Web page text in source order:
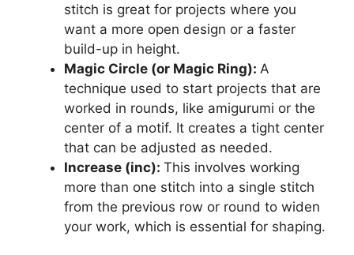
stitch is great for projects where you
want a more open design or a faster
build-up in height.
Magic Circle (or Magic Ring): A
technique used to start projects that are
worked in rounds, like amigurumi or the
center of a motif. It creates a tight center
that can be adjusted as needed.
Increase (inc): This involves working
more than one stitch into a single stitch
from the previous row or round to widen
your work, which is essential for shaping.